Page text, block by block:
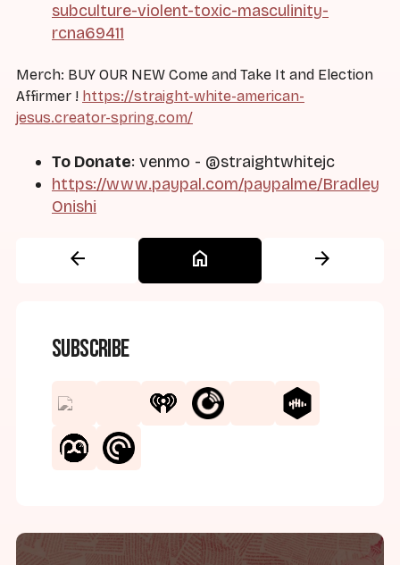
subculture-violent-toxic-masculinity-
rcna69411
Merch: BUY OUR NEW Come and Take It and Election
Affirmer ! https://straight-white-american-
jesus.creator-spring.com/
To Donate: venmo - @straightwhitejc
https://www.paypal.com/paypalme/Bradley
Onishi
arrow_back home arrow_forward
Subscribe